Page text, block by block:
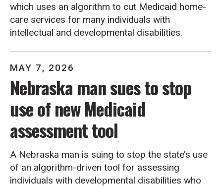
which uses an algorithm to cut Medicaid home-
care services for many individuals with
intellectual and developmental disabilities.
MAY 7, 2026
Nebraska man sues to stop
use of new Medicaid
assessment tool
A Nebraska man is suing to stop the state’s use
of an algorithm-driven tool for assessing
individuals with developmental disabilities who